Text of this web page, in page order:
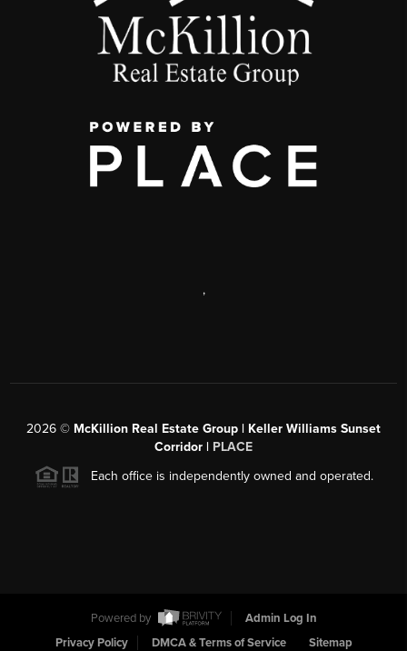
,
2026 © McKillion Real Estate Group | Keller Williams Sunset
Corridor | PLACE
Each office is independently owned and operated.
Powered by
Admin Log In
Privacy Policy
DMCA & Terms of Service Sitemap